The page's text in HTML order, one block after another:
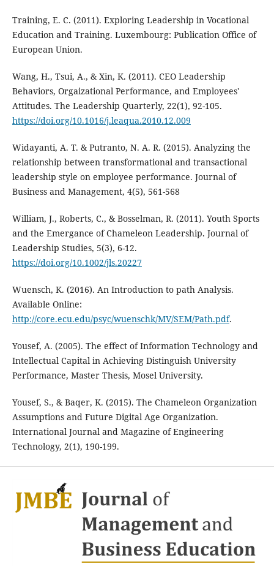
Training, E. C. (2011). Exploring Leadership in Vocational
Education and Training. Luxembourg: Publication Office of
European Union.
Wang, H., Tsui, A., & Xin, K. (2011). CEO Leadership
Behaviors, Orgaizational Performance, and Employees'
Attitudes. The Leadership Quarterly, 22(1), 92-105.
https://doi.org/10.1016/j.leaqua.2010.12.009
Widayanti, A. T. & Putranto, N. A. R. (2015). Analyzing the
relationship between transformational and transactional
leadership style on employee performance. Journal of
Business and Management, 4(5), 561-568
William, J., Roberts, C., & Bosselman, R. (2011). Youth Sports
and the Emergance of Chameleon Leadership. Journal of
Leadership Studies, 5(3), 6-12.
https://doi.org/10.1002/jls.20227
Wuensch, K. (2016). An Introduction to path Analysis.
Available Online:
http://core.ecu.edu/psyc/wuenschk/MV/SEM/Path.pdf.
Yousef, A. (2005). The effect of Information Technology and
Intellectual Capital in Achieving Distinguish University
Performance, Master Thesis, Mosel University.
Yousef, S., & Baqer, K. (2015). The Chameleon Organization
Assumptions and Future Digital Age Organization.
International Journal and Magazine of Engineering
Technology, 2(1), 190-199.